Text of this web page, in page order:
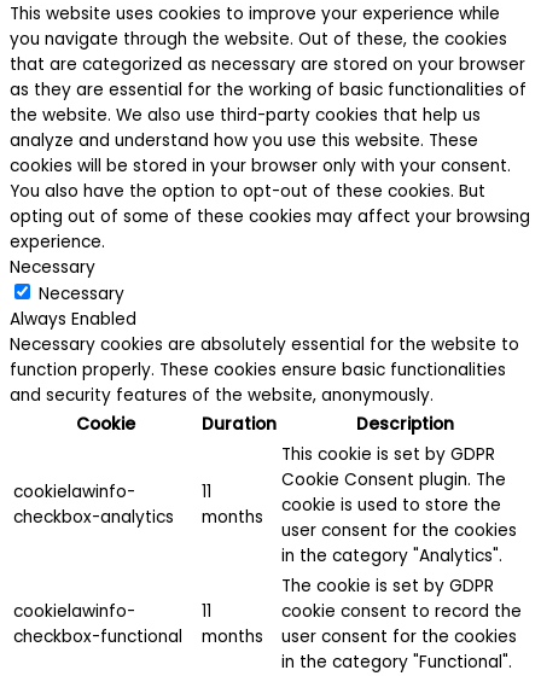
This website uses cookies to improve your experience while
you navigate through the website. Out of these, the cookies
that are categorized as necessary are stored on your browser
as they are essential for the working of basic functionalities of
the website. We also use third-party cookies that help us
analyze and understand how you use this website. These
cookies will be stored in your browser only with your consent.
You also have the option to opt-out of these cookies. But
opting out of some of these cookies may affect your browsing
experience.
Necessary
Necessary
Always Enabled
Necessary cookies are absolutely essential for the website to
function properly. These cookies ensure basic functionalities
and security features of the website, anonymously.
Cookie
Duration Description
cookielawinfo-
checkbox-analytics
11
months
This cookie is set by GDPR
Cookie Consent plugin. The
cookie is used to store the
user consent for the cookies
in the category "Analytics".
cookielawinfo-
checkbox-functional
11
months
The cookie is set by GDPR
cookie consent to record the
user consent for the cookies
in the category "Functional".